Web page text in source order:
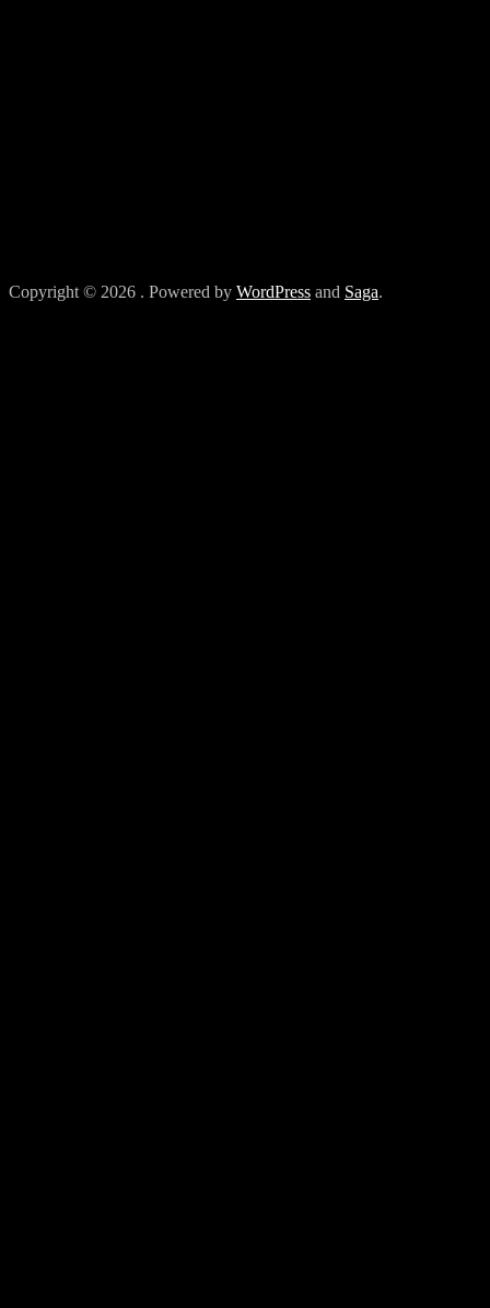
Copyright © 2026 . Powered by WordPress and Saga.